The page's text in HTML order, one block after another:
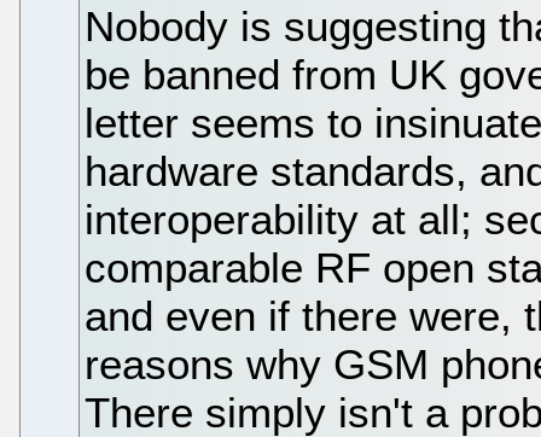
Nobody is suggesting
be banned from UK
letter seems to
hardware standards,
interoperability at all;
comparable RF open
and even if there were,
reasons why GSM
There simply isn't a